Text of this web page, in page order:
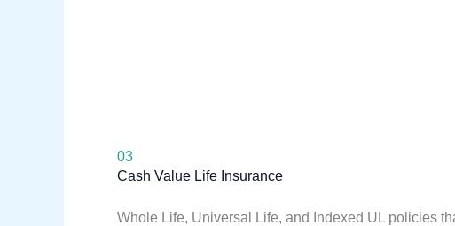
03
Cash Value Life Insurance
Whole Life, Universal Life, and Indexed UL policies